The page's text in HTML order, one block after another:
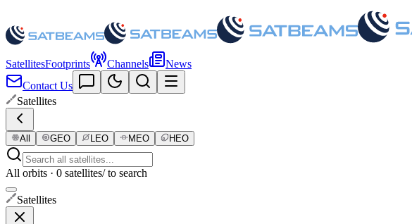
SatellitesFootprints Channels
News
Contact Us
Satellites
All GEO LEO MEO HEO
All orbits · 0 satellites/ to search
Satellites